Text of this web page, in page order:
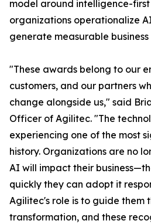
model around intelligence-
organizations operationalize
generate measurable business
"These awards belong to our
customers, and our partners
change alongside us," said
Officer of Agilitec. "The
experiencing one of the most
history. Organizations are no
AI will impact their
quickly they can adopt it
Agilitec's role is to guide them
transformation, and these